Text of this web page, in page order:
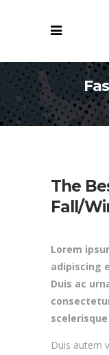
The
Fall/
Lorem
adipiscing
Duis ac
Duis autem